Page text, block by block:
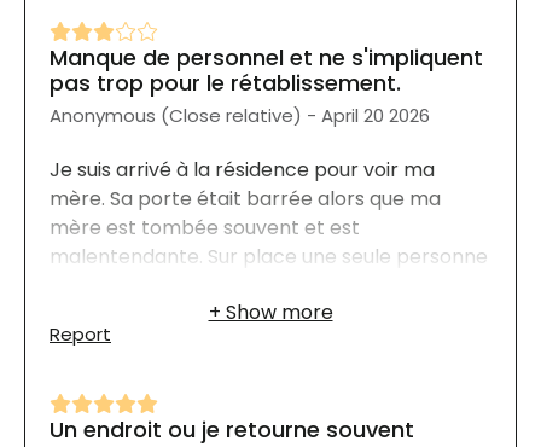
Manque de personnel et ne s'impliquent
pas trop pour le rétablissement.
Anonymous (Close relative) - April 20 2026
Je suis arrivé à la résidence pour voir ma
mère. Sa porte était barrée alors que ma
mère est tombée souvent et est
malentendante. Sur place une seule personne
je crains qu'elle n'ait pas d'aide.
Report
Un endroit ou je retourne souvent